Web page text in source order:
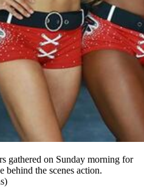
gathered on Sunday morning for
behind the scenes action.